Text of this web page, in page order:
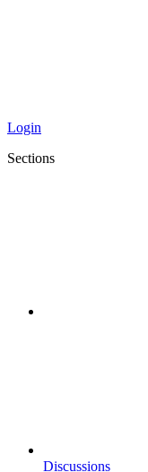
Login
Sections
Discussions